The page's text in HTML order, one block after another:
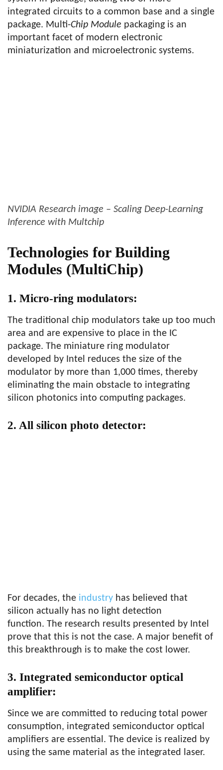
integrated circuits to a common base and a single
package. Multi-Chip Module packaging is an
important facet of modern electronic
miniaturization and microelectronic systems.
NVIDIA Research image – Scaling Deep-Learning
Inference with Multchip
Technologies for Building
Modules (MultiChip)
1. Micro-ring modulators:
The traditional chip modulators take up too much
area and are expensive to place in the IC
package. The miniature ring modulator
developed by Intel reduces the size of the
modulator by more than 1,000 times, thereby
eliminating the main obstacle to integrating
silicon photonics into computing packages.
2. All silicon photo detector:
For decades, the industry has believed that
silicon actually has no light detection
function. The research results presented by Intel
prove that this is not the case. A major benefit of
this breakthrough is to make the cost lower.
3. Integrated semiconductor optical
amplifier:
Since we are committed to reducing total power
consumption, integrated semiconductor optical
amplifiers are essential. The device is realized by
using the same material as the integrated laser.